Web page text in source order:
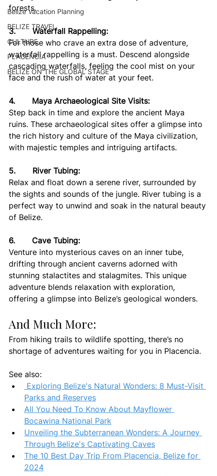
Belize Vacation Planning
BELIZE TRAVEL
CULTURE
PLACENCIA
BELIZE ON THE GLOBAL STAGE
forests.
3.       Waterfall Rappelling:
For those who crave an extra dose of adventure,
waterfall rappelling is a must. Descend alongside
cascading waterfalls, feeling the cool mist on your
face and the rush of water at your feet.
4.       Maya Archaeological Site Visits:
Step back in time and explore the ancient Maya
ruins. These archaeological sites offer a glimpse into
the rich history and culture of the Maya civilization,
with majestic temples and intriguing artifacts.
5.       River Tubing:
Relax and float down a serene river, surrounded by
the sights and sounds of the jungle. River tubing is a
perfect way to unwind and soak in the natural beauty
of Belize.
6.       Cave Tubing:
Venture into mysterious caves on an inner tube,
drifting through ancient caverns adorned with
stunning stalactites and stalagmites. This unique
adventure blends relaxation with exploration,
offering a glimpse into Belize’s geological wonders.
And Much More:
From hiking trails to wildlife spotting, there’s no
shortage of adventures waiting for you in Placencia.
See also:
Exploring Belize's Natural Wonders: 8 Must-Visit
Parks and Reserves
All You Need To Know About Mayflower
Bocawina National Park
Unveiling the Subterranean Wonders: A Journey
Through Belize's Captivating Caves
The 10 Best Day Trip From Placencia, Belize for
2024